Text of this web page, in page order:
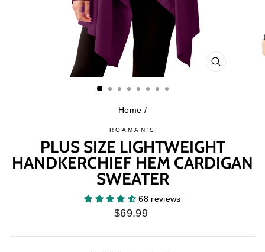
CLOSE
Home /
ROAMAN'S
PLUS SIZE LIGHTWEIGHT
HANDKERCHIEF HEM CARDIGAN
SWEATER
68 reviews
Regular
$69.99